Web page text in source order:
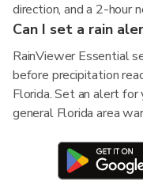
direction, and a 2-hour
Can I set a rain
RainViewer Essential
before precipitation
Florida. Set an alert
general Florida area